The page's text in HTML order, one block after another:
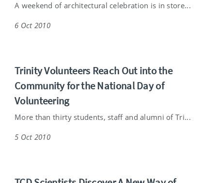
A weekend of architectural celebration is in store...
6 Oct 2010
Trinity Volunteers Reach Out into the
Community for the National Day of
Volunteering
More than thirty students, staff and alumni of Tri...
5 Oct 2010